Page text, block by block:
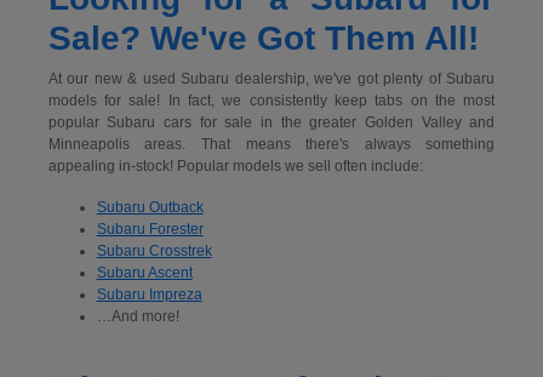
Sale? We've Got Them All!
At our new & used Subaru dealership, we've got plenty of Subaru
models for sale! In fact, we consistently keep tabs on the most
popular Subaru cars for sale in the greater Golden Valley and
Minneapolis areas. That means there's always something
appealing in-stock! Popular models we sell often include:
Subaru Outback
Subaru Forester
Subaru Crosstrek
Subaru Ascent
Subaru Impreza
…And more!